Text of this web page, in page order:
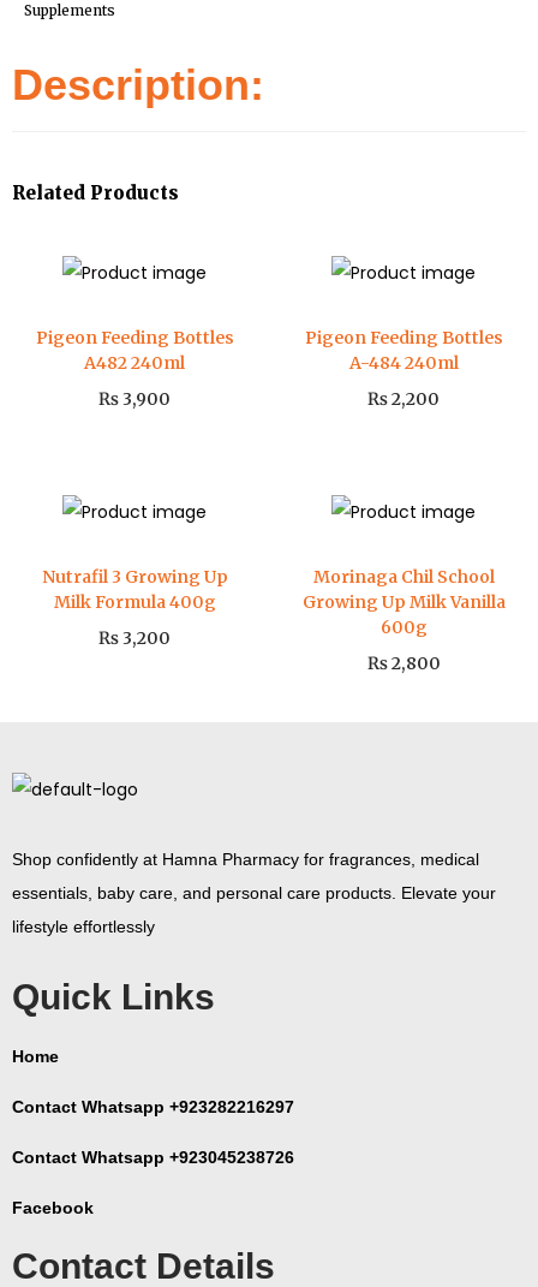
Supplements
Description:
Related Products
Pigeon Feeding Bottles
A482 240ml
₨3,900
Pigeon Feeding Bottles
A-484 240ml
₨2,200
Nutrafil 3 Growing Up
Milk Formula 400g
₨3,200
Morinaga Chil School
Growing Up Milk Vanilla
600g
₨2,800
Shop confidently at Hamna Pharmacy for fragrances, medical
essentials, baby care, and personal care products. Elevate your
lifestyle effortlessly
Quick Links
Home
Contact Whatsapp +923282216297
Contact Whatsapp +923045238726
Facebook
Contact Details